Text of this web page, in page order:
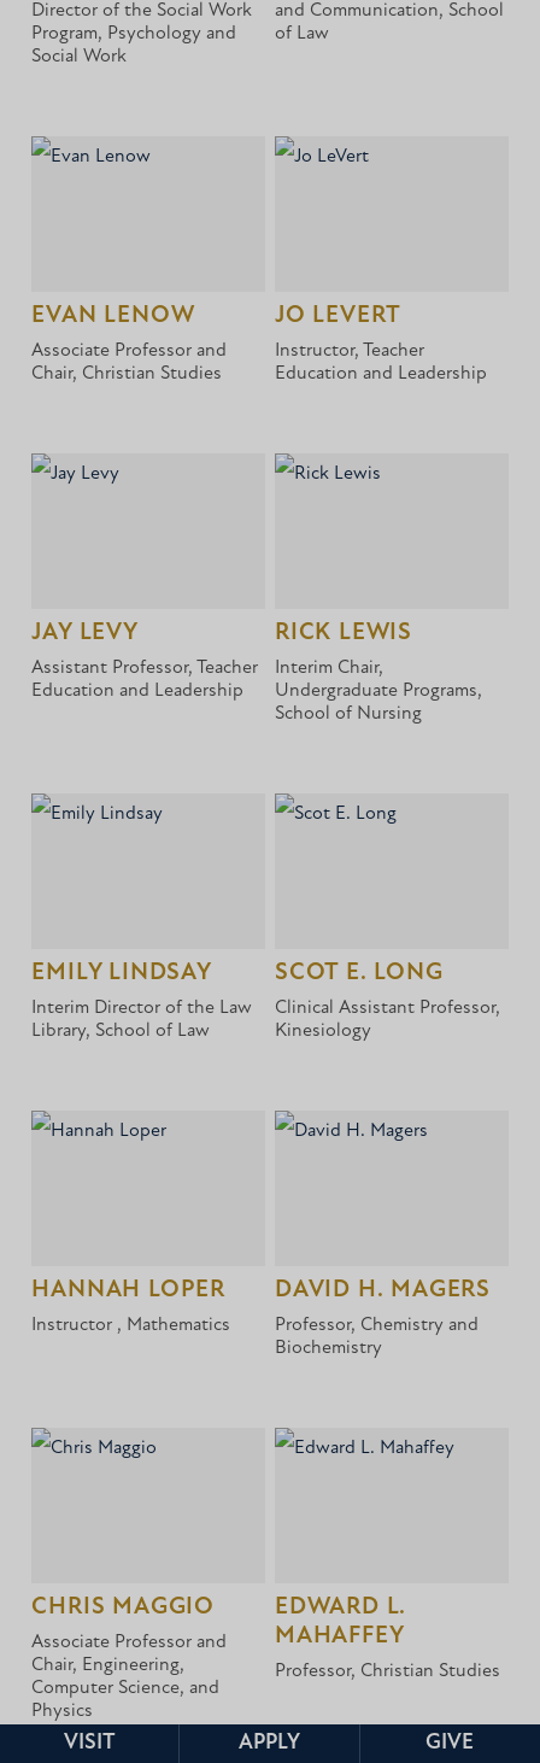
VISIT APPLY GIVE
Director of the Social Work
Program, Psychology and
Social Work
and Communication, School
of Law
EVAN LENOW
Associate Professor and
Chair, Christian Studies
JO LEVERT
Instructor, Teacher
Education and Leadership
JAY LEVY
Assistant Professor, Teacher
Education and Leadership
RICK LEWIS
Interim Chair,
Undergraduate Programs,
School of Nursing
EMILY LINDSAY
Interim Director of the Law
Library, School of Law
SCOT E. LONG
Clinical Assistant Professor,
Kinesiology
HANNAH LOPER
Instructor , Mathematics
DAVID H. MAGERS
Professor, Chemistry and
Biochemistry
CHRIS MAGGIO
Associate Professor and
Chair, Engineering,
Computer Science, and
Physics
EDWARD L.
MAHAFFEY
Professor, Christian Studies